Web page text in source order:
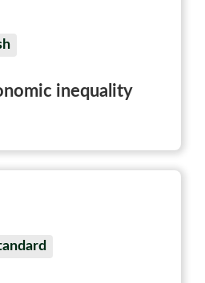
inequality